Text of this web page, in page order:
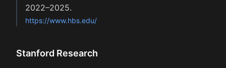
2022–2025.
https://www.hbs.edu/
Stanford Research